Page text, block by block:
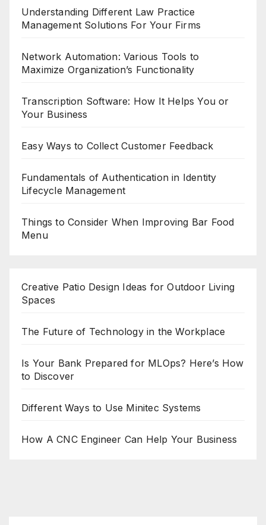
Understanding Different Law Practice
Management Solutions For Your Firms
Network Automation: Various Tools to
Maximize Organization’s Functionality
Transcription Software: How It Helps You or
Your Business
Easy Ways to Collect Customer Feedback
Fundamentals of Authentication in Identity
Lifecycle Management
Things to Consider When Improving Bar Food
Menu
Creative Patio Design Ideas for Outdoor Living
Spaces
The Future of Technology in the Workplace
Is Your Bank Prepared for MLOps? Here’s How
to Discover
Different Ways to Use Minitec Systems
How A CNC Engineer Can Help Your Business